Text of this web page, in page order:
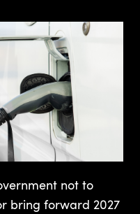
not to
bring forward 2027